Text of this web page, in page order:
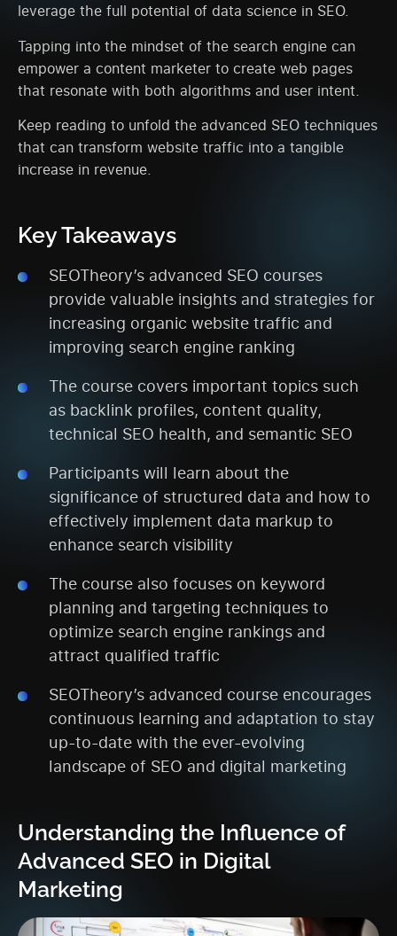
leverage the full potential of data science in SEO.
Tapping into the mindset of the search engine can
empower a content marketer to create web pages
that resonate with both algorithms and user intent.
Keep reading to unfold the advanced SEO techniques
that can transform website traffic into a tangible
increase in revenue.
Key Takeaways
SEOTheory’s advanced SEO courses
provide valuable insights and strategies for
increasing organic website traffic and
improving search engine ranking
The course covers important topics such
as backlink profiles, content quality,
technical SEO health, and semantic SEO
Participants will learn about the
significance of structured data and how to
effectively implement data markup to
enhance search visibility
The course also focuses on keyword
planning and targeting techniques to
optimize search engine rankings and
attract qualified traffic
SEOTheory’s advanced course encourages
continuous learning and adaptation to stay
up-to-date with the ever-evolving
landscape of SEO and digital marketing
Understanding the Influence of
Advanced SEO in Digital
Marketing